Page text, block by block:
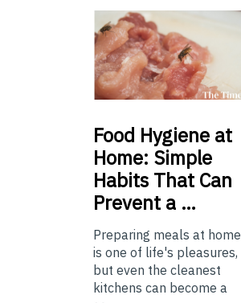
Food Hygiene at
Home: Simple
Habits That Can
Prevent a …
Preparing meals at home
is one of life's pleasures,
but even the cleanest
kitchens can become a